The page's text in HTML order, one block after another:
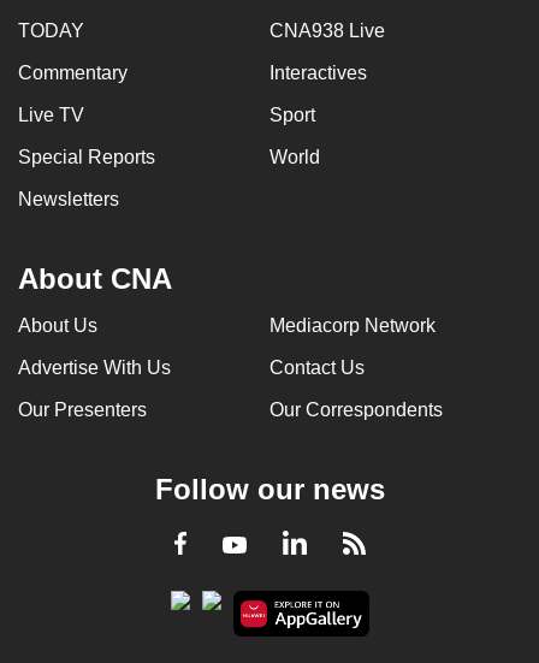
TODAY CNA938 Live
Commentary Interactives
Live TV Sport
Special Reports World
Newsletters
About CNA
About Us Mediacorp Network
Advertise With Us Contact Us
Our Presenters Our Correspondents
Follow our news
Facebook
YoutubeLinkedInRSS